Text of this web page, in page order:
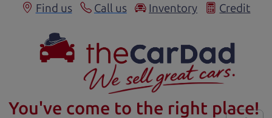
Find us Call us Inventory Credit
You've come to the right place!